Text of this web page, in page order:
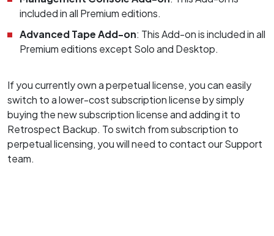
included in all Premium editions.
Advanced Tape Add-on: This Add-on is included in all
Premium editions except Solo and Desktop.
If you currently own a perpetual license, you can easily
switch to a lower-cost subscription license by simply
buying the new subscription license and adding it to
Retrospect Backup. To switch from subscription to
perpetual licensing, you will need to contact our Support
team.